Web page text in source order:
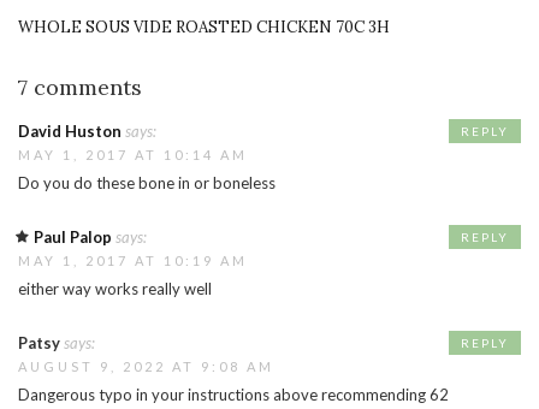
WHOLE SOUS VIDE ROASTED CHICKEN 70C 3H
7 comments
David Huston says:
MAY 1, 2017 AT 10:14 AM
Do you do these bone in or boneless
REPLY
Paul Palop says:
MAY 1, 2017 AT 10:19 AM
either way works really well
REPLY
Patsysays:
AUGUST 9, 2022 AT 9:08 AM
Dangerous typo in your instructions above recommending 62
REPLY